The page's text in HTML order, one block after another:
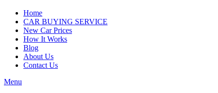
Home
CAR BUYING SERVICE
New Car Prices
How It Works
Blog
About Us
Contact Us
Menu